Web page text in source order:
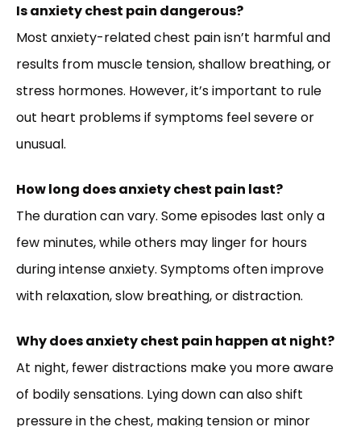
Is anxiety chest pain dangerous?
Most anxiety-related chest pain isn’t harmful and
results from muscle tension, shallow breathing, or
stress hormones. However, it’s important to rule
out heart problems if symptoms feel severe or
unusual.
How long does anxiety chest pain last?
The duration can vary. Some episodes last only a
few minutes, while others may linger for hours
during intense anxiety. Symptoms often improve
with relaxation, slow breathing, or distraction.
Why does anxiety chest pain happen at night?
At night, fewer distractions make you more aware
of bodily sensations. Lying down can also shift
pressure in the chest, making tension or minor